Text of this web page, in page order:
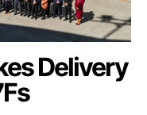
Delivery